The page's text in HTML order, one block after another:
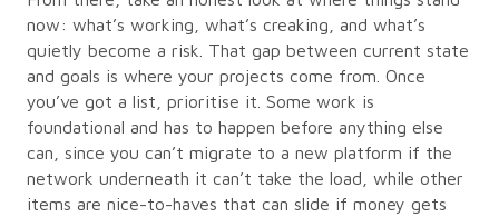
now: what’s working, what’s creaking, and what’s
quietly become a risk. That gap between current state
and goals is where your projects come from. Once
you’ve got a list, prioritise it. Some work is
foundational and has to happen before anything else
can, since you can’t migrate to a new platform if the
network underneath it can’t take the load, while other
items are nice-to-haves that can slide if money gets